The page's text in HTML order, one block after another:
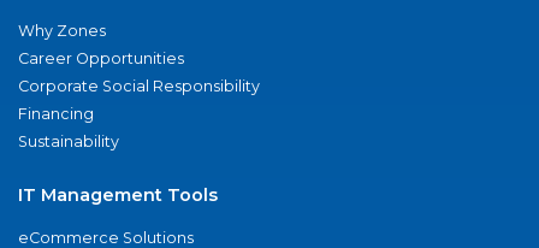
Why Zones
Career Opportunities
Corporate Social Responsibility
Financing
Sustainability
IT Management Tools
eCommerce Solutions